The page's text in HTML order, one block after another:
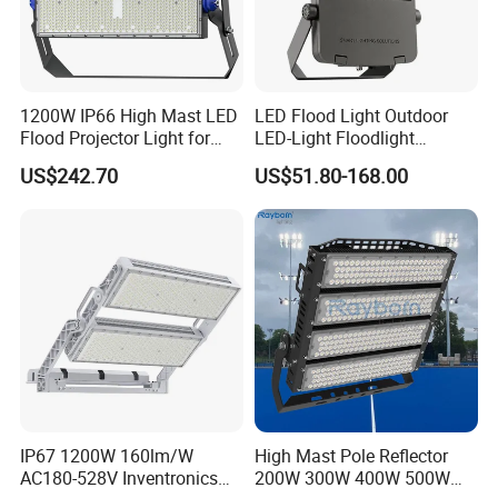
1200W IP66 High Mast LED
Flood Projector Light for
Outdoor Stadium Football
Field Area Lighting
US$242.70
LED Flood Light Outdoor
LED-Light Floodlight
Projector 50W 100W 150W
200W 300W 400W 500W
1000W Watt LED Stadium
Light Garden Landscape
Tennis Court Solar Lamp
US$51.80-168.00
IP67 1200W 160lm/W
AC180-528V Inventronics
High Mast Pole Reflector
200W 300W 400W 500W